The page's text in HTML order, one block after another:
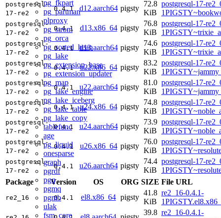
pg_fkpart
pg_partman
plproxy
pg_strom
pg_orca
pg_sorted_heap
pg_lake
pg_extension_base
pg_extension_updater
pg_map
pg_lake_engine
pg_lake_iceberg
pg_lake_table
pg_lake_copy
tablefunc
age
pg_liquid
onesparse
graph
pgrdf
pgq
pgmq
pgmb
ulak
fsm_core
postgresql-
17-re2
0.4.1 d12.aarch64 pigsty
72.8
KiB
postgresql-17-
postgresql-
17-re2
0.4.1 d13.x86_64 pigsty
76.8
KiB
postgresql-17-
postgresql-
17-re2
0.4.1 d13.aarch64 pigsty
74.6
KiB
postgresql-17-
postgresql-
17-re2
0.4.1 u22.x86_64 pigsty
83.2
KiB
postgresql-17-
postgresql-
17-re2
0.4.1 u22.aarch64 pigsty
81.0
KiB
postgresql-17-
postgresql-
17-re2
0.4.1 u24.x86_64 pigsty
74.8
KiB
postgresql-17-
postgresql-
17-re2
0.4.1 u24.aarch64 pigsty
73.9
KiB
postgresql-17-
postgresql-
17-re2
0.4.1 u26.x86_64 pigsty
76.0
KiB
postgresql-17-
postgresql-
17-re2
0.4.1 u26.aarch64 pigsty
74.4
KiB
postgresql-17-
Package
Version OS ORG SIZE File URL
re2_16 0.4.1 el8.x86_64 pigsty
41.8
KiB
re2_16-0.4.1-
39.8 re2_16-0.4.1-